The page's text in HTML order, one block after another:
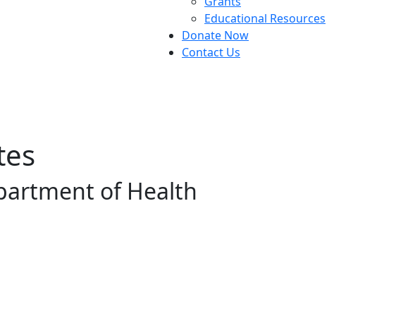
Educational Resources
Donate Now
Contact Us
of Health